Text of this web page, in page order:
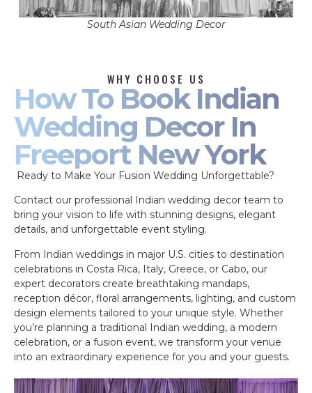
South Asian Wedding Decor
WHY CHOOSE US
How To Book Indian
Wedding Decor In
Freeport New York
Ready to Make Your Fusion Wedding Unforgettable?
Contact our professional Indian wedding decor team to
bring your vision to life with stunning designs, elegant
details, and unforgettable event styling.
From Indian weddings in major U.S. cities to destination
celebrations in Costa Rica, Italy, Greece, or Cabo, our
expert decorators create breathtaking mandaps,
reception décor, floral arrangements, lighting, and custom
design elements tailored to your unique style. Whether
you’re planning a traditional Indian wedding, a modern
celebration, or a fusion event, we transform your venue
into an extraordinary experience for you and your guests.